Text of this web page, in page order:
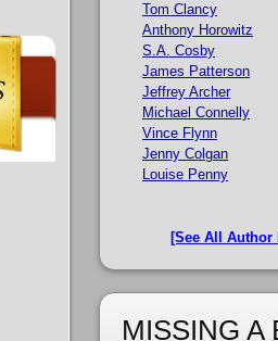
Tom Clancy
Anthony Horowitz
S.A. Cosby
James Patterson
Jeffrey Archer
Michael Connelly
Vince Flynn
Jenny Colgan
Louise Penny
[See All Author
MISSING A